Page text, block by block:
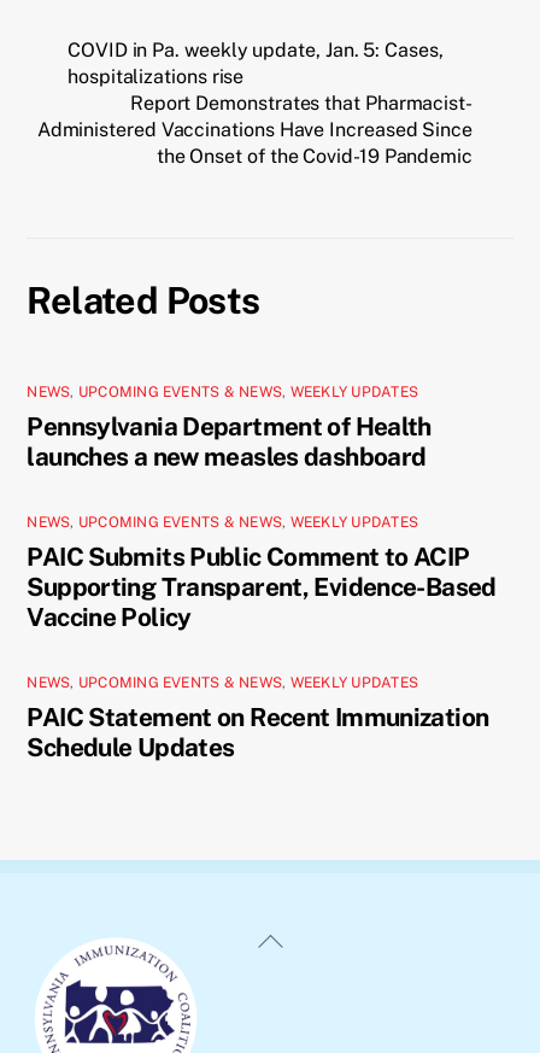
COVID in Pa. weekly update, Jan. 5: Cases,
hospitalizations rise
Report Demonstrates that Pharmacist-
Administered Vaccinations Have Increased Since
the Onset of the Covid-19 Pandemic
Related Posts
NEWS, UPCOMING EVENTS & NEWS, WEEKLY UPDATES
Pennsylvania Department of Health
launches a new measles dashboard
NEWS, UPCOMING EVENTS & NEWS, WEEKLY UPDATES
PAIC Submits Public Comment to ACIP
Supporting Transparent, Evidence-Based
Vaccine Policy
NEWS, UPCOMING EVENTS & NEWS, WEEKLY UPDATES
PAIC Statement on Recent Immunization
Schedule Updates
Back